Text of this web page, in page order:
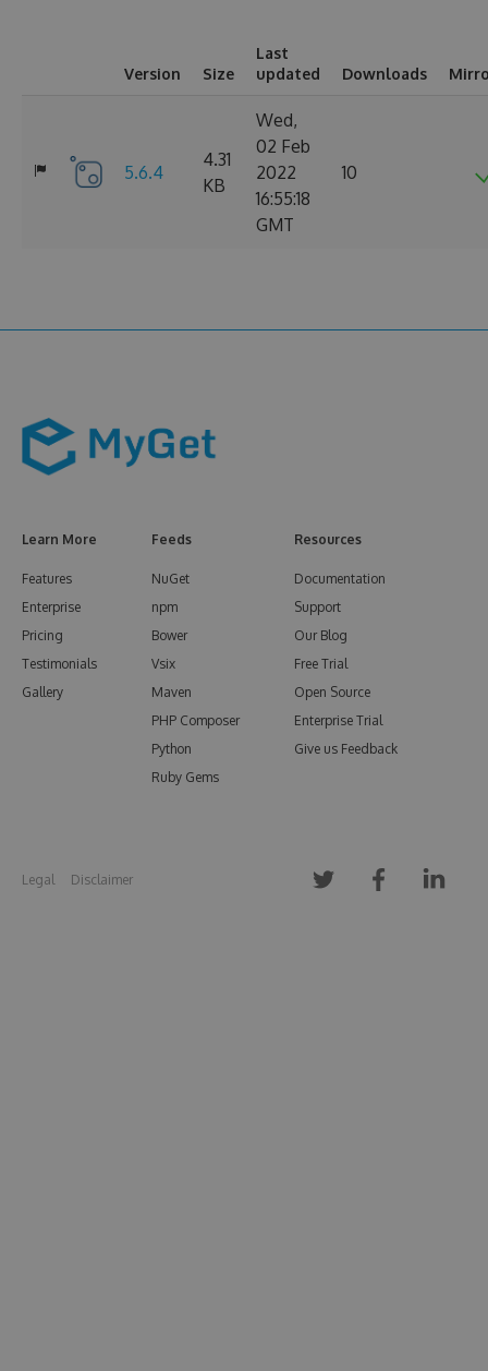
Version Size
Last
updated
Downloads
5.6.4
4.31
KB
Wed,
02 Feb
2022
16:55:18
GMT
10
Learn More
Features
Enterprise
Pricing
Testimonials
Gallery
Feeds
NuGet
npm
Bower
Vsix
Maven
PHP Composer
Python
Ruby Gems
Resources
Documentation
Support
Our Blog
Free Trial
Open Source
Enterprise Trial
Give us Feedback
Legal Disclaimer